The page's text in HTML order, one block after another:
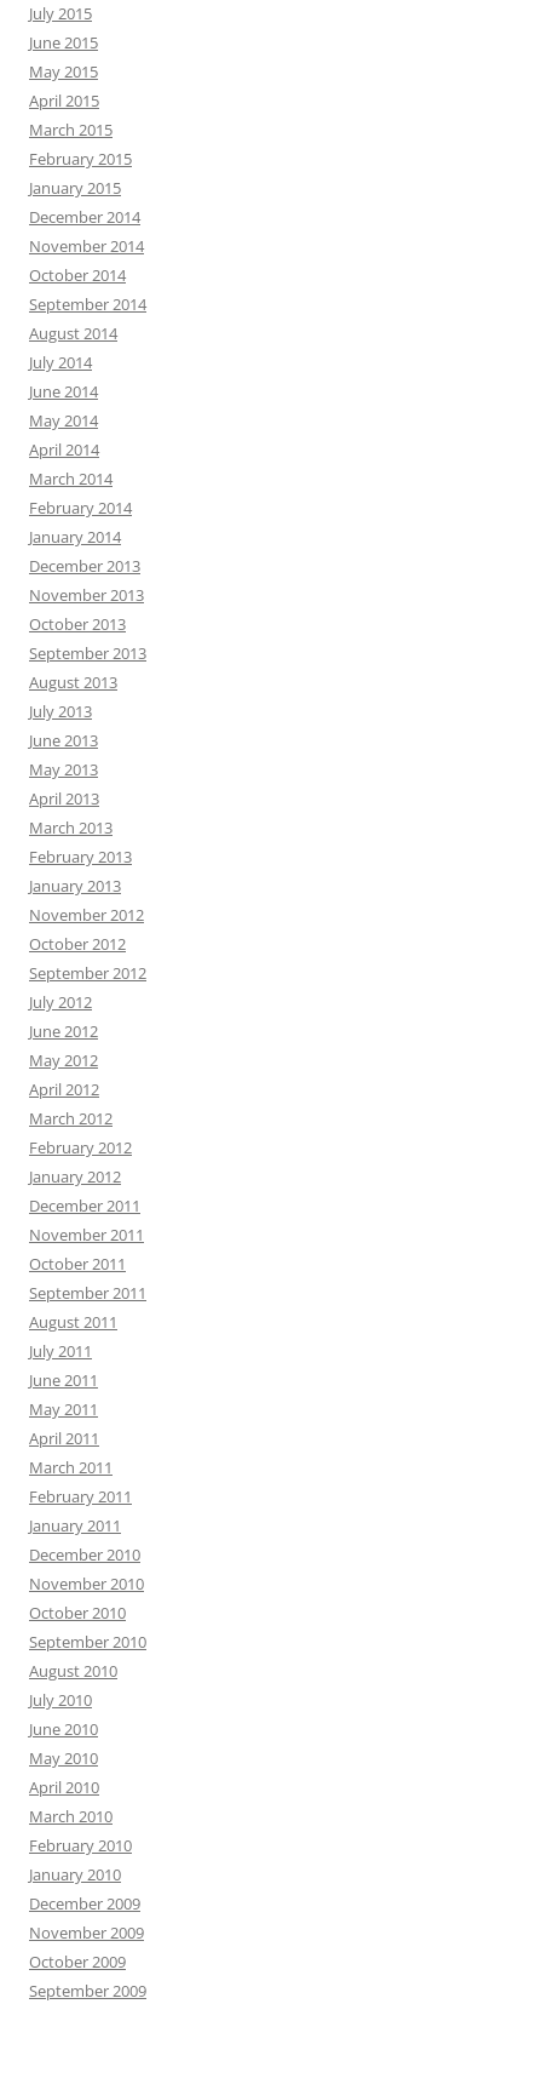
July 2015
June 2015
May 2015
April 2015
March 2015
February 2015
January 2015
December 2014
November 2014
October 2014
September 2014
August 2014
July 2014
June 2014
May 2014
April 2014
March 2014
February 2014
January 2014
December 2013
November 2013
October 2013
September 2013
August 2013
July 2013
June 2013
May 2013
April 2013
March 2013
February 2013
January 2013
November 2012
October 2012
September 2012
July 2012
June 2012
May 2012
April 2012
March 2012
February 2012
January 2012
December 2011
November 2011
October 2011
September 2011
August 2011
July 2011
June 2011
May 2011
April 2011
March 2011
February 2011
January 2011
December 2010
November 2010
October 2010
September 2010
August 2010
July 2010
June 2010
May 2010
April 2010
March 2010
February 2010
January 2010
December 2009
November 2009
October 2009
September 2009